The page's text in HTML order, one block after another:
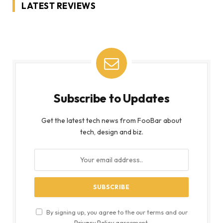
LATEST REVIEWS
Subscribe to Updates
Get the latest tech news from FooBar about
tech, design and biz.
By signing up, you agree to the our terms and our